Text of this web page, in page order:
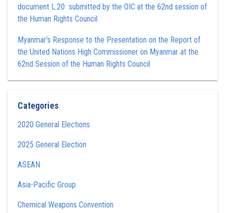
document L.20 submitted by the OIC at the 62nd session of
the Human Rights Council
Myanmar’s Response to the Presentation on the Report of
the United Nations High Commissioner on Myanmar at the
62nd Session of the Human Rights Council
Categories
2020 General Elections
2025 General Election
ASEAN
Asia-Pacific Group
Chemical Weapons Convention